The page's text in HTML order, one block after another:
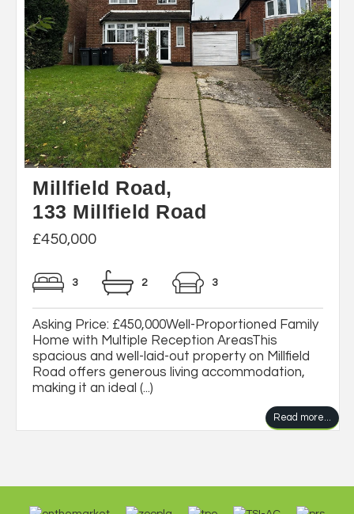
Millfield Road,
133 Millfield Road
£450,000
3 2 3
Asking Price: £450,000Well-Proportioned Family
Home with Multiple Reception AreasThis
spacious and well-laid-out property on Millfield
Road offers generous living accommodation,
making it an ideal (...)
Read more...